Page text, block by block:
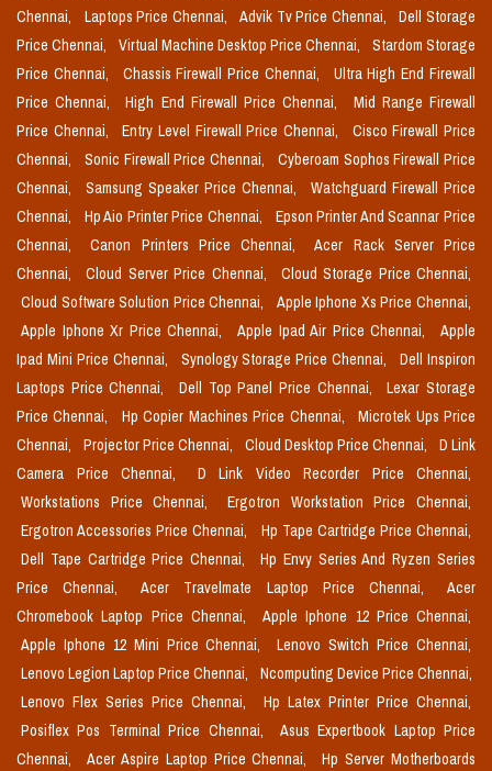
Chennai,
Laptops Price Chennai, Advik Tv Price Chennai,
Dell Storage
Price Chennai,
Virtual Machine Desktop Price Chennai,
Stardom Storage
Price Chennai,
Chassis Firewall Price Chennai,
Ultra High End Firewall
Price Chennai,
High End Firewall Price Chennai,
Mid Range Firewall
Price Chennai,
Entry Level Firewall Price Chennai,
Cisco Firewall Price
Chennai,
Sonic Firewall Price Chennai,
Cyberoam Sophos Firewall Price
Chennai,
Samsung Speaker Price Chennai,
Watchguard Firewall Price
Chennai,
Hp Aio Printer Price Chennai,
Epson Printer And Scannar Price
Chennai,
Canon Printers Price Chennai,
Acer Rack Server Price
Chennai,
Cloud Server Price Chennai,
Cloud Storage Price Chennai,
Cloud Software Solution Price Chennai,
Apple Iphone Xs Price Chennai,
Apple Iphone Xr Price Chennai,
Apple Ipad Air Price Chennai,
Apple
Ipad Mini Price Chennai,
Synology Storage Price Chennai,
Dell Inspiron
Laptops Price Chennai,
Dell Top Panel Price Chennai,
Lexar Storage
Price Chennai,
Hp Copier Machines Price Chennai,
Microtek Ups Price
Chennai,
Projector Price Chennai, Cloud Desktop Price Chennai,
D Link
Camera Price Chennai,
D Link Video Recorder Price Chennai,
Workstations Price Chennai,
Ergotron Workstation Price Chennai,
Ergotron Accessories Price Chennai,
Hp Tape Cartridge Price Chennai,
Dell Tape Cartridge Price Chennai,
Hp Envy Series And Ryzen Series
Price Chennai,
Acer Travelmate Laptop Price Chennai,
Acer
Chromebook Laptop Price Chennai,
Apple Iphone 12 Price Chennai,
Apple Iphone 12 Mini Price Chennai,
Lenovo Switch Price Chennai,
Lenovo Legion Laptop Price Chennai,
Ncomputing Device Price Chennai,
Lenovo Flex Series Price Chennai,
Hp Latex Printer Price Chennai,
Posiflex Pos Terminal Price Chennai,
Asus Expertbook Laptop Price
Chennai,
Acer Aspire Laptop Price Chennai,
Hp Server Motherboards